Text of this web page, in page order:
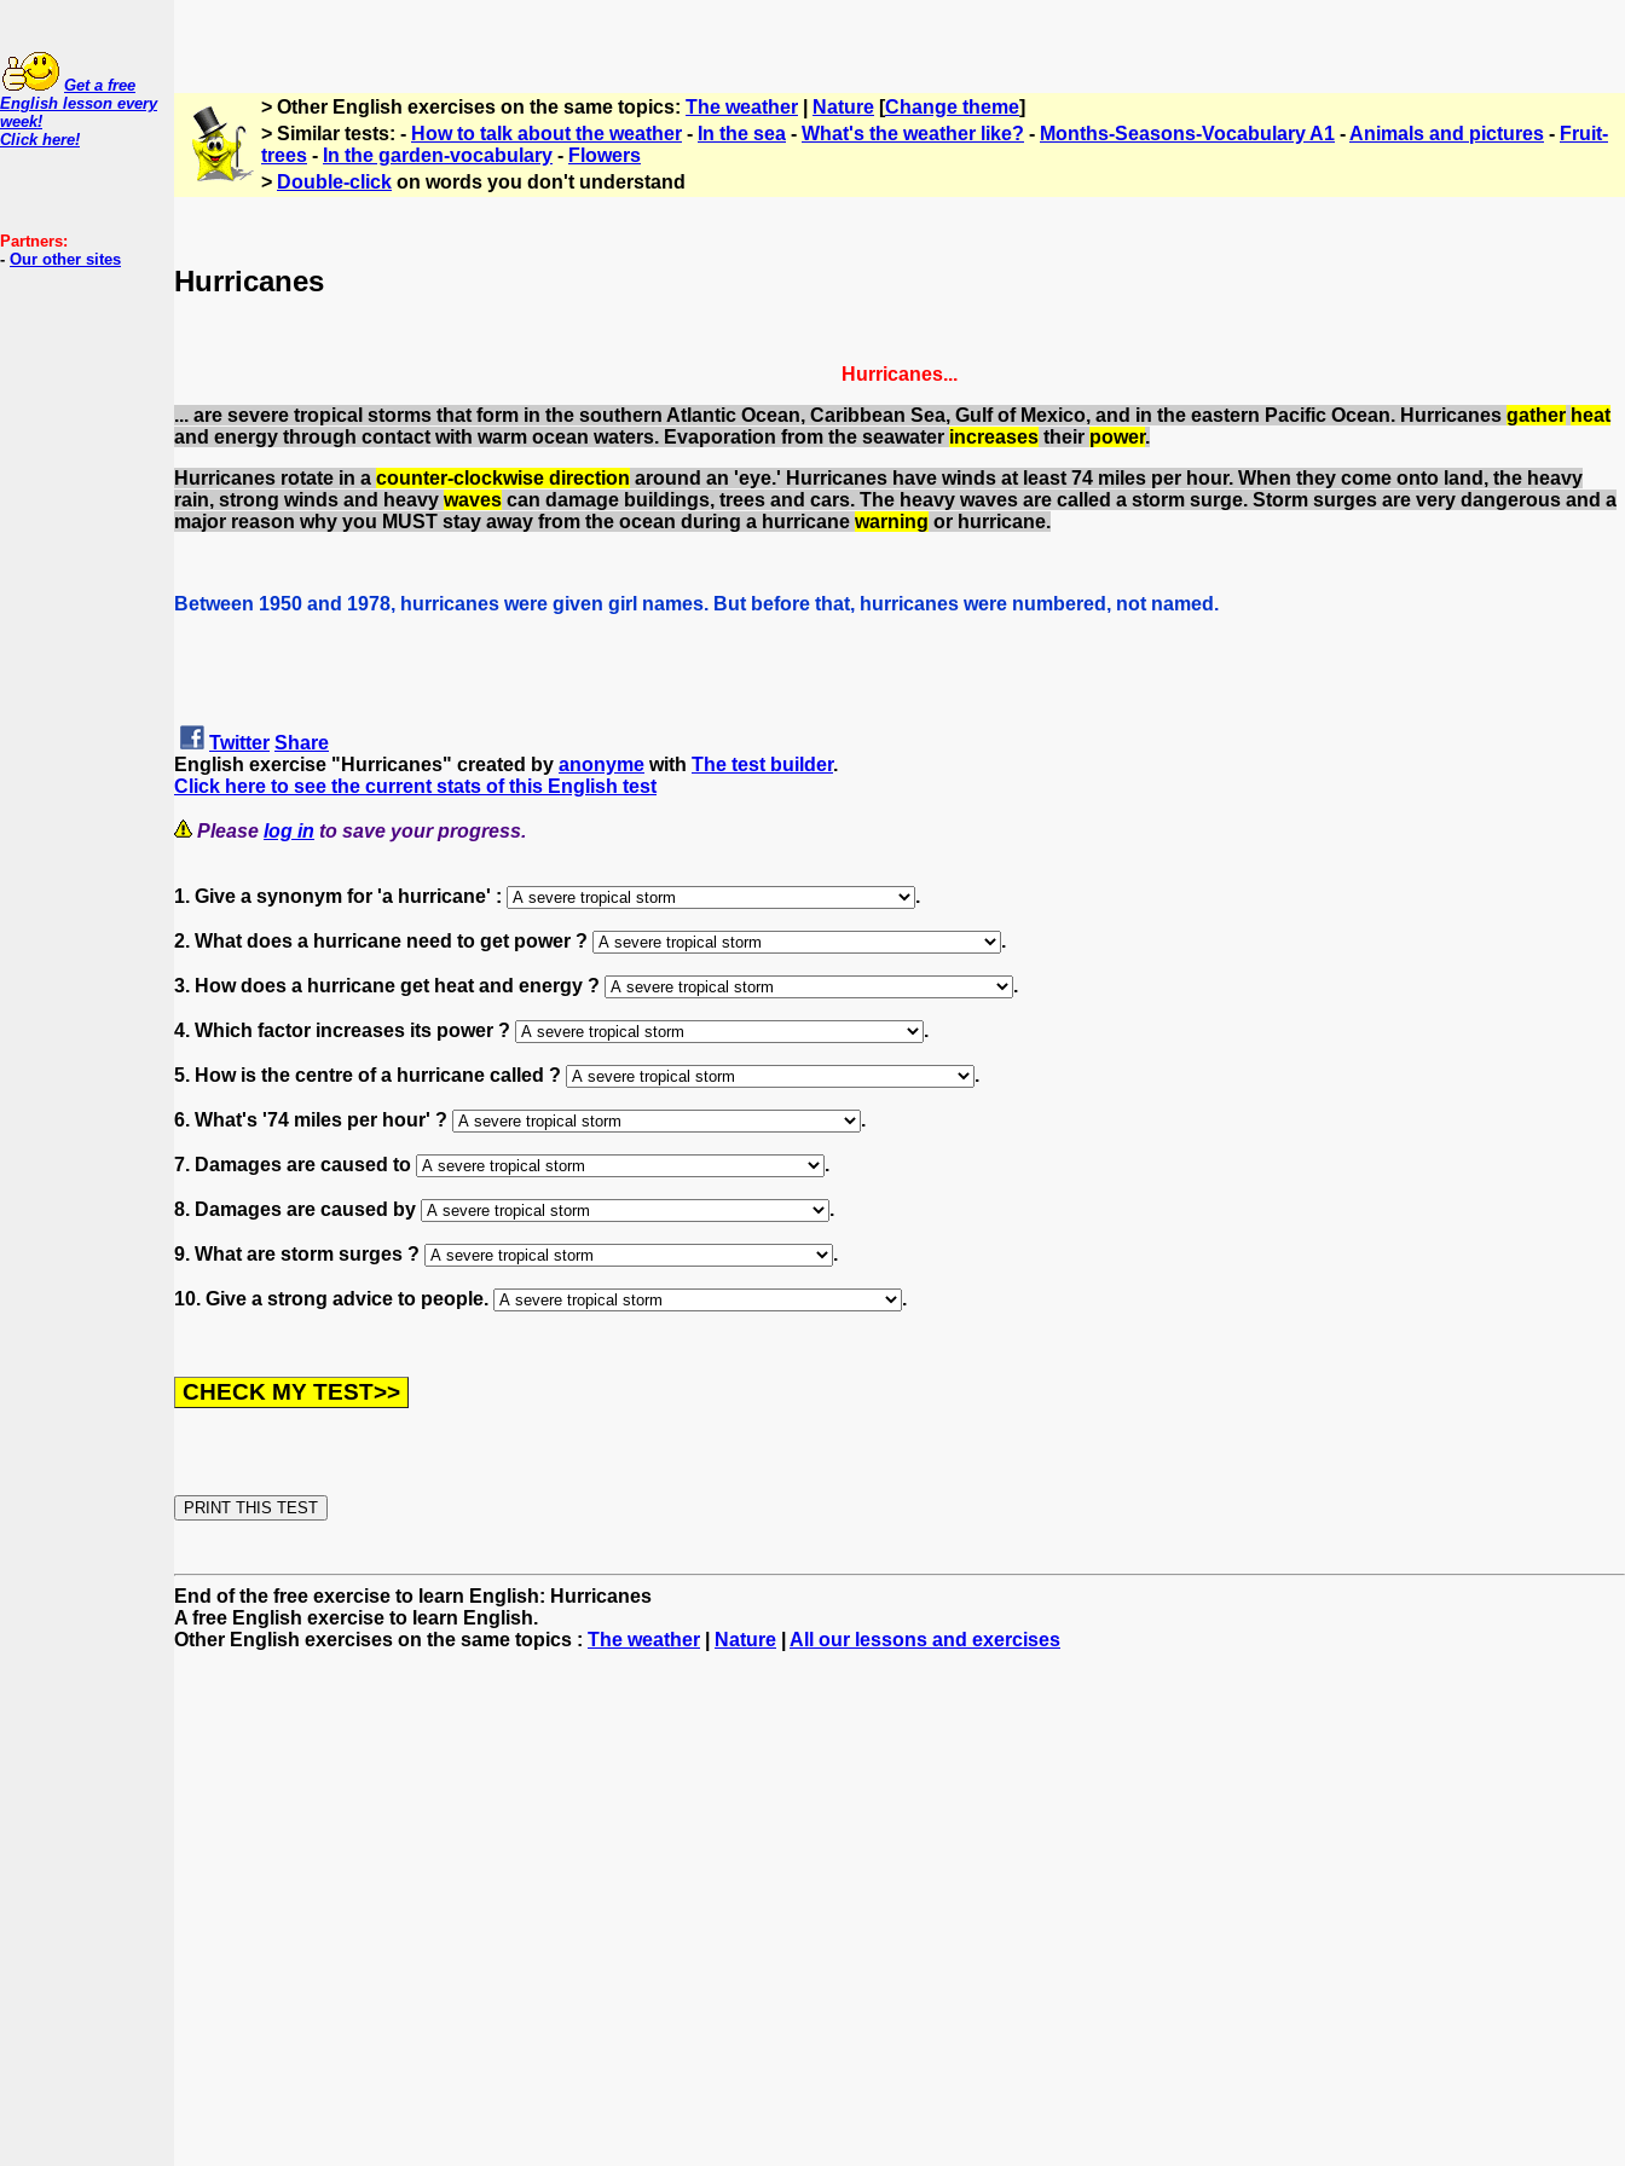
Get a free
English lesson every
week!
Click here!
Partners:
- Our other sites
> Other English exercises on the same topics: The weather Nature [Change theme]
> Similar tests: - How to talk about the weather - In the sea - What's the weather like? - Months-Seasons-Vocabulary A1 -Animals and pictures - Fruit-
trees - In the garden-vocabulary - Flowers
> Double-click on words you don't understand
Hurricanes
Hurricanes...
... are severe tropical storms that form in the southern Atlantic Ocean, Caribbean Sea, Gulf of Mexico, and in the eastern Pacific Ocean. Hurricanes gather heat
and energy through contact with warm ocean waters. Evaporation from the seawater increases their power.
Hurricanes rotate in a counter-clockwise direction around an 'eye.' Hurricanes have winds at least 74 miles per hour. When they come onto land, the heavy
rain, strong winds and heavy waves can damage buildings, trees and cars. The heavy waves are called a storm surge. Storm surges are very dangerous and a
major reason why you MUST stay away from the ocean during a hurricane warning or hurricane.
Between 1950 and 1978, hurricanes were given girl names. But before that, hurricanes were numbered, not named .
Twitter Share
English exercise "Hurricanes" created by anonyme with The test builder.
Click here to see the current stats of this English test
Please log in to save your progress.
1. Give a synonym for 'a hurricane' : .
2. What does a hurricane need to get power ? .
3. How does a hurricane get heat and energy ? .
4. Which factor increases its power ? .
5. How is the centre of a hurricane called ? .
6. What's '74 miles per hour' ? .
7. Damages are caused to .
8. Damages are caused by .
9. What are storm surges ? .
10. Give a strong advice to people. .
End of the free exercise to learn English: Hurricanes
A free English exercise to learn English.
Other English exercises on the same topics : The weather Nature All our lessons and exercises